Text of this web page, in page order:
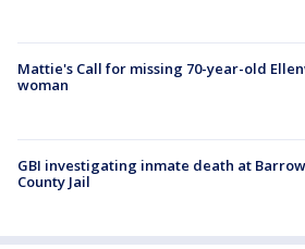
Mattie's Call for missing 70-year-old
woman
GBI investigating inmate death at Barrow
County Jail